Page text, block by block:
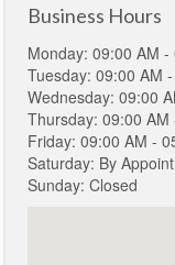
Business Hours
Monday: 09:00 AM -
Tuesday: 09:00 AM
Wednesday: 09:00
Thursday: 09:00 AM
Friday: 09:00 AM -
Saturday: By
Sunday: Closed